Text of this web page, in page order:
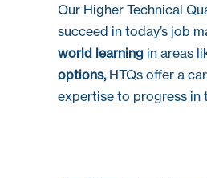
Our Higher Technical
succeed in today’s job
world learning in areas
options, HTQs offer a
expertise to progress in